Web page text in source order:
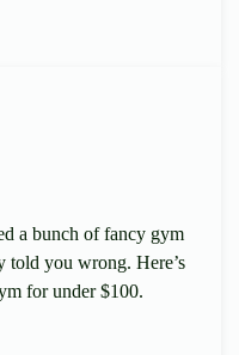
a bunch of fancy gym
told you wrong. Here’s
for under $100.